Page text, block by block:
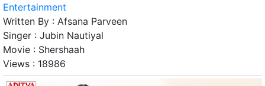
Entertainment
Written By : Afsana Parveen
Singer : Jubin Nautiyal
Movie : Shershaah
Views : 18986